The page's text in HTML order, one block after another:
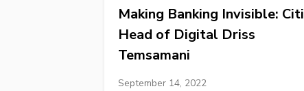
Making Banking Invisible: Citi
Head of Digital Driss
Temsamani
September 14, 2022